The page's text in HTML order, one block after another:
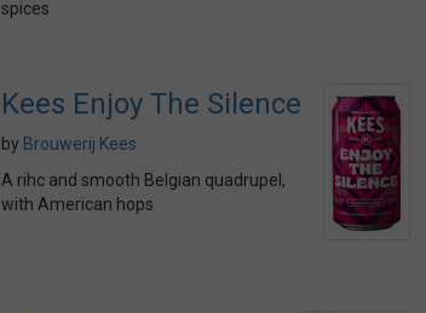
spices
Kees Enjoy The Silence
by Brouwerij Kees
A rihc and smooth Belgian quadrupel,
with American hops